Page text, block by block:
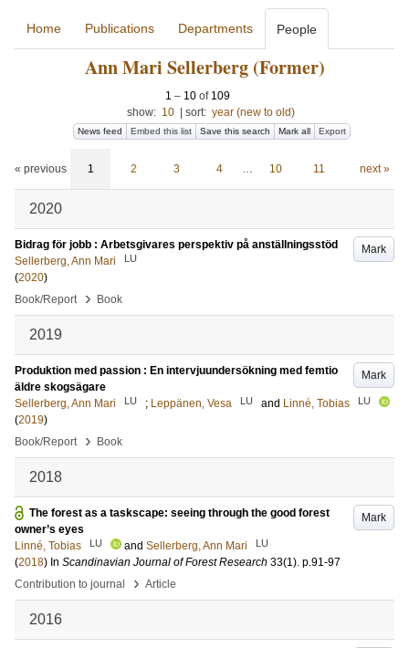
Home Publications Departments People
Ann Mari Sellerberg (Former)
1 – 10of 109
show: 10 sort: year (new to old)
News feed Embed this list Save this search Mark all Export
« previous 1 2 3 4 … 10 11 next »
2020
Mark
Bidrag för jobb : Arbetsgivares perspektiv på anställningsstöd
Sellerberg, Ann Mari
LU
(2020)
Book/Report
› Book
2019
Mark
Produktion med passion : En intervjuundersökning med femtio
äldre skogsägare
Sellerberg, Ann Mari
LU ; Leppänen, Vesa LU and Linné, Tobias LU
(2019)
Book/Report
› Book
2018
Mark
The forest as a taskscape: seeing through the good forest
owner’s eyes
Linné, Tobias
LU and Sellerberg, Ann Mari LU
(2018) In Scandinavian Journal of Forest Research 33(1). p.91-97
Contribution to journal
› Article
2016